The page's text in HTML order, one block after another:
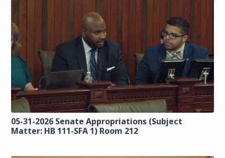
05-31-2026 Senate Appropriations (Subject
Matter: HB 111-SFA 1) Room 212